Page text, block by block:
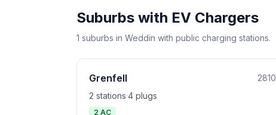
Suburbs with EV Chargers
1 suburbs in Weddin with public charging stations.
Grenfell
2810
2 stations·4 plugs
2 AC